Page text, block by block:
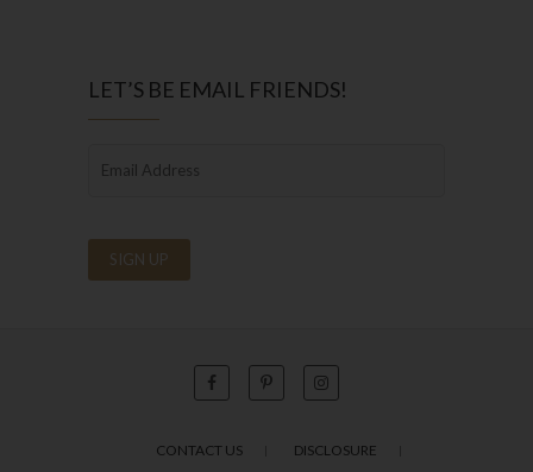
LET’S BE EMAIL FRIENDS!
CONTACT US DISCLOSURE